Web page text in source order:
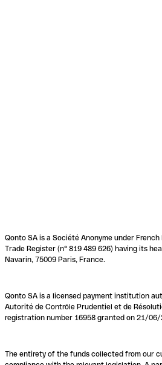
Qonto SA is a Société Anonyme under
Trade Register (n° 819 489 626) having its
Navarin, 75009 Paris, France.
Qonto SA is a licensed payment institution
Autorité de Contrôle Prudentiel et de
registration number 16958 granted on 21/06/
The entirety of the funds collected from our